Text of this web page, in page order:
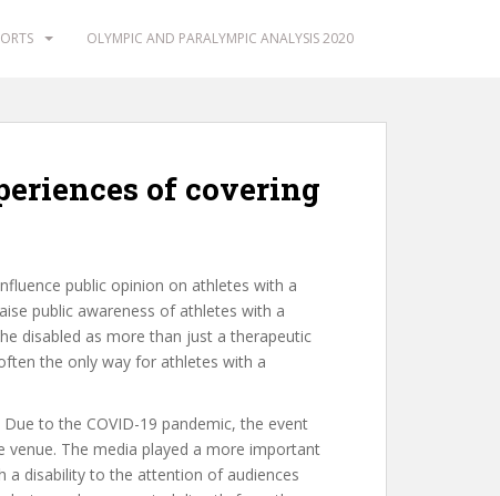
OLYMPIC AND PARALYMPIC ANALYSIS 2020
of covering
public opinion on athletes with a
public awareness of athletes with a
disabled as more than just a therapeutic
the only way for athletes with a
to the COVID-19 pandemic, the event
The media played a more important
a disability to the attention of audiences